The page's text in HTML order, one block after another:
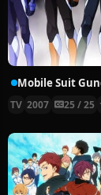
TV 2007 25 / 25